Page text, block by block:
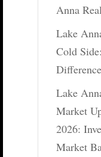
Anna
Lake
Cold
Lake
Market
2026:
Market